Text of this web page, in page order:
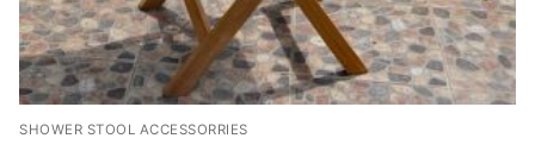
SHOWER STOOL ACCESSORRIES